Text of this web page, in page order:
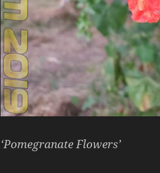
‘Pomegranate Flowers’